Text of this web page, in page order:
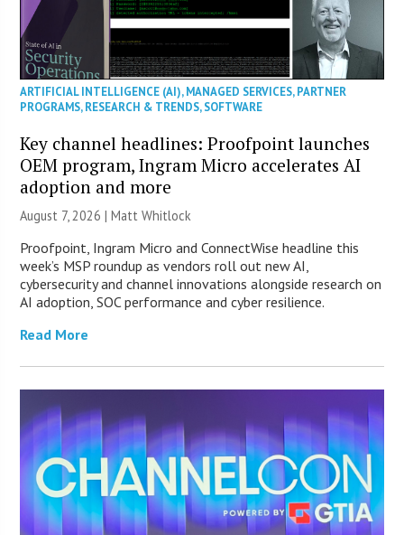
ARTIFICIAL INTELLIGENCE (AI),MANAGED SERVICES,PARTNER
PROGRAMS,RESEARCH & TRENDS,SOFTWARE
Key channel headlines: Proofpoint launches
OEM program, Ingram Micro accelerates AI
adoption and more
August 7, 2026 |Matt Whitlock
Proofpoint, Ingram Micro and ConnectWise headline this
week’s MSP roundup as vendors roll out new AI,
cybersecurity and channel innovations alongside research on
AI adoption, SOC performance and cyber resilience.
Read More